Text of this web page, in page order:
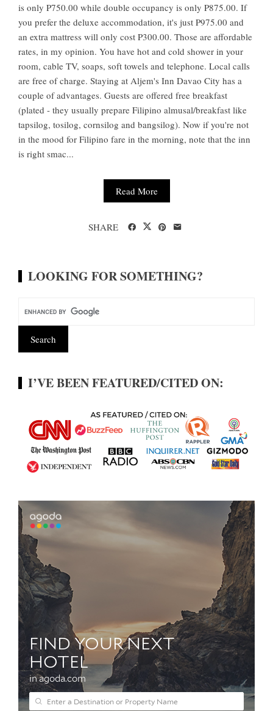
is only P750.00 while double occupancy is only P875.00. If
you prefer the deluxe accommodation, it's just P975.00 and
an extra mattress will only cost P300.00. Those are affordable
rates, in my opinion. You have hot and cold shower in your
room, cable TV, soaps, soft towels and telephone. Local calls
are free of charge. Staying at Aljem's Inn Davao City has a
couple of advantages. Guests are offered free breakfast
(plated - they usually prepare Filipino almusal/breakfast like
tapsilog, tosilog, cornsilog and bangsilog). Now if you're not
in the mood for Filipino fare in the morning, note that the inn
is right smac...
Read More
SHARE
LOOKING FOR SOMETHING?
I’VE BEEN FEATURED/CITED ON: